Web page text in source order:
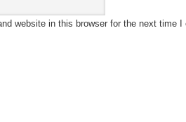
website in this browser for the next time I